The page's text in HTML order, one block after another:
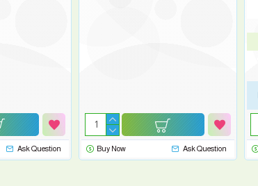
Ask Question Buy Now Ask Question